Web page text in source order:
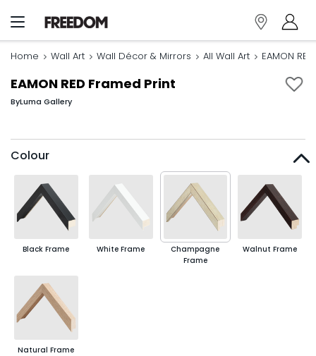
Home Wall Art Wall Décor & Mirrors All Wall Art EAMON
EAMON RED Framed Print
ByLuma Gallery
Colour
Black Frame White Frame
Champagne
Frame
Walnut Frame
Natural Frame